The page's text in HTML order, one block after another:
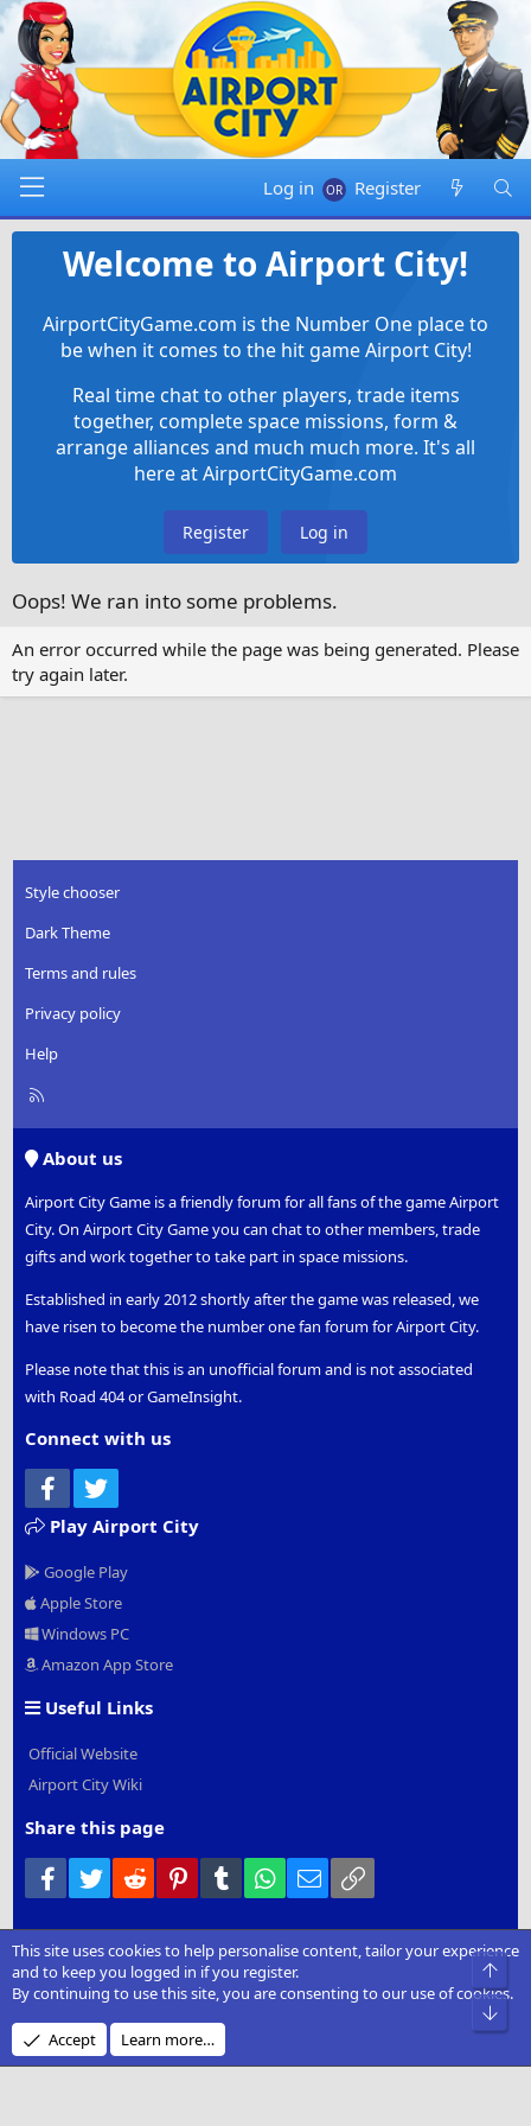
Log in Register
Welcome to Airport City!
AirportCityGame.com is the Number One place to
be when it comes to the hit game Airport City!
Real time chat to other players, trade items
together, complete space missions, form &
arrange alliances and much much more. It's all
here at AirportCityGame.com
Register Log in
Oops! We ran into some problems.
An error occurred while the page was being generated. Please
try again later.
Style chooser
Dark Theme
Terms and rules
Privacy policy
Help
R
About us
Airport City Game is a friendly forum for all fans of the game Airport
City. On Airport City Game you can chat to other members, trade
gifts and work together to take part in space missions.
Established in early 2012 shortly after the game was released, we
have risen to become the number one fan forum for Airport City.
Please note that this is an unofficial forum and is not associated
with Road 404 or GameInsight.
Connect with us
Facebook
Play Airport City
Google Play
Apple Store
Windows PC
Amazon App Store
Useful Links
Official Website
Airport City Wiki
Share this page
Facebook
Twitter Reddit PinterestTumblr WhatsApp
Email
Community platform by XenForo ® © 2010-2022 XenForo Ltd.
Add-
Onsby xenMade.com
Design by:Pixel Exit
XenCarta 2 PRO© Jason Axelrod of
This site uses cookies to help personalise content, tailor your experience
and to keep you logged in if you register.
By continuing to use this site, you are consenting to our use of cookies.
Accept Learn more…
Top